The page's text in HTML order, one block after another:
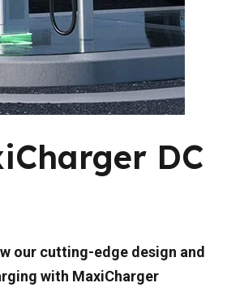
DC
our cutting-edge design and
with MaxiCharger